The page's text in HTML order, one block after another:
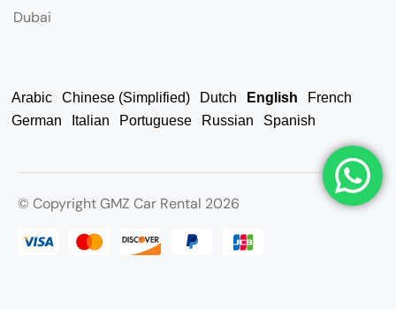
Dubai
Arabic Chinese (Simplified) Dutch English
French
German
Italian Portuguese Russian Spanish
© Copyright GMZ Car Rental 2026